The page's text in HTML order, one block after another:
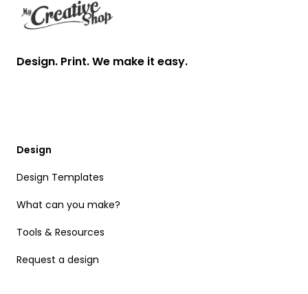
Design. Print. We make it easy.
Design
Design Templates
What can you make?
Tools & Resources
Request a design